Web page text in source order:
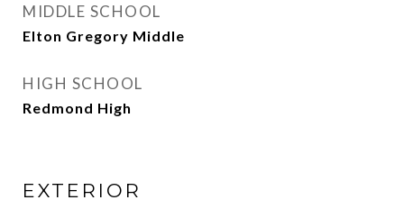
MIDDLE SCHOOL
Elton Gregory Middle
HIGH SCHOOL
Redmond High
EXTERIOR